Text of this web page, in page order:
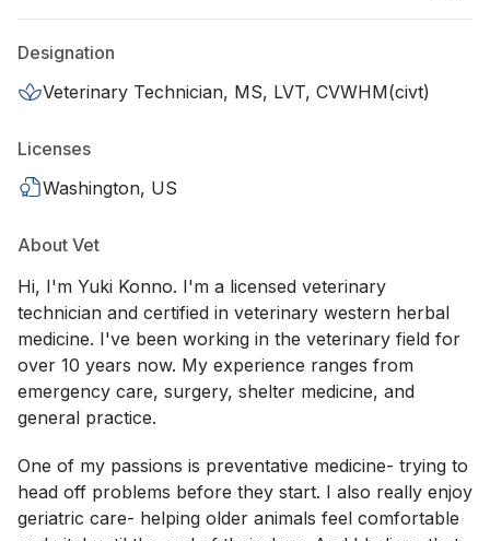
Designation
Veterinary Technician, MS, LVT, CVWHM(civt)
Licenses
Washington, US
About Vet
Hi, I'm Yuki Konno. I'm a licensed veterinary
technician and certified in veterinary western herbal
medicine. I've been working in the veterinary field for
over 10 years now. My experience ranges from
emergency care, surgery, shelter medicine, and
general practice.
One of my passions is preventative medicine- trying to
head off problems before they start. I also really enjoy
geriatric care- helping older animals feel comfortable